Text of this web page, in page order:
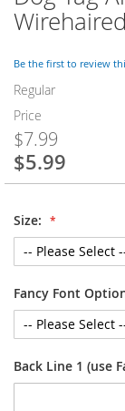
Be the first to review
Regular
Price
$7.99
Special
$5.99
Size:
Fancy Font
Back Line 1 (use
to
the
of
the
images
gallery